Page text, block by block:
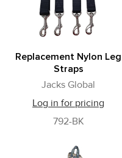
Replacement Nylon Leg
Straps
Jacks Global
Log in for pricing
792-BK